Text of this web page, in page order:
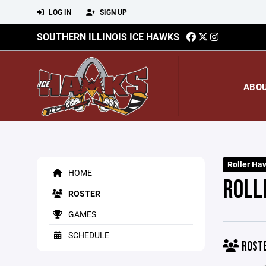
LOG IN SIGN UP
SOUTHERN ILLINOIS ICE HAWKS
HOME
ROSTER
GAMES
SCHEDULE
Roller